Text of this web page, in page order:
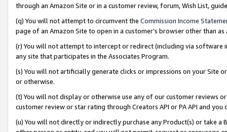
through an Amazon Site or in a customer review, forum, Wish List,
(q) You will not attempt to circumvent the Commission Income
page of an Amazon Site to open in a customer’s browser other than
(r) You will not attempt to intercept or redirect (including via software
any site that participates in the Associates Program.
(s) You will not artificially generate clicks or impressions on your Site
or otherwise.
(t) You will not display or otherwise use any of our customer reviews
customer review or star rating through Creators API or PA API and
(u) You will not directly or indirectly purchase any Product(s) or take